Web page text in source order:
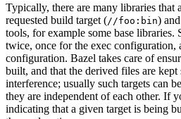
Typically, there are many libraries that
requested build target (//foo:bin)
tools, for example some base libraries.
twice, once for the exec configuration,
configuration. Bazel takes care of
built, and that the derived files are kept
interference; usually such targets can
they are independent of each other. If
indicating that a given target is being